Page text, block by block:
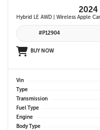
2024
#P12904
BUY NOW
Vin
Type
Transmission
Fuel Type
Engine
Body Type